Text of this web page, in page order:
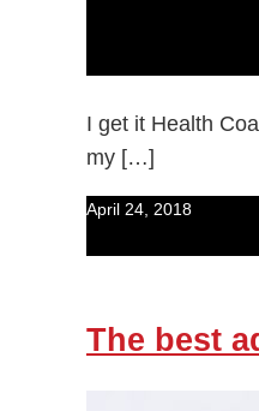
I get it Health
my […]
April 24, 2018
The best